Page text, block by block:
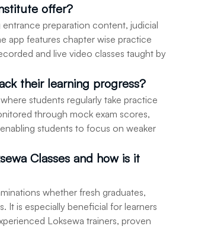
offer?
preparation content, judicial
app features chapter wise practice
and live video classes taught by
their learning progress?
students regularly take practice
through mock exam scores,
students to focus on weaker
Classes and how is it
whether fresh graduates,
It is especially beneficial for learners
Loksewa trainers, proven